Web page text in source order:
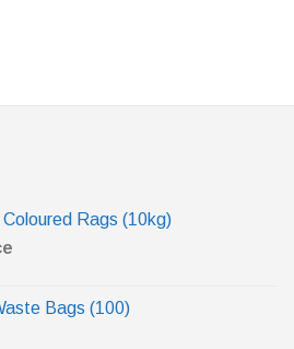
Rags (10kg)
Bags (100)